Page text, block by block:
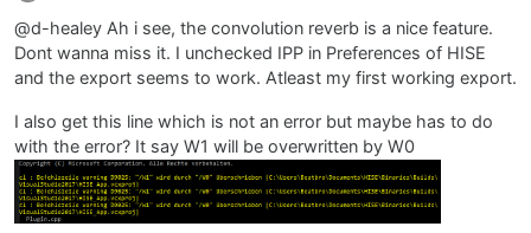
@d-healey Ah i see, the convolution reverb is a nice feature.
Dont wanna miss it. I unchecked IPP in Preferences of HISE
and the export seems to work. Atleast my first working export.
I also get this line which is not an error but maybe has to do
with the error? It say W1 will be overwritten by W0